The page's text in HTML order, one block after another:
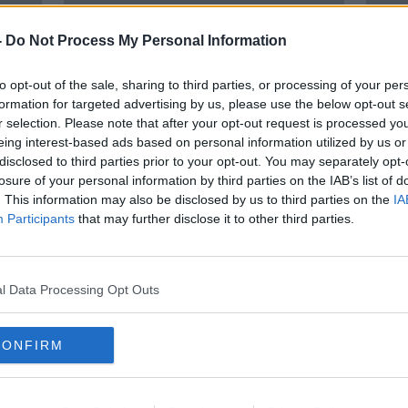
Do Not Process My Personal Information
opt-out of the sale, sharing to third parties, or processing of your
for targeted advertising by us, please use the below opt-out
selection. Please note that after your opt-out request is processed
interest-based ads based on personal information utilized by us
to third parties prior to your opt-out. You may separately
of your personal information by third parties on the IAB’s list of
This information may also be disclosed by us to third parties on the
Participants that may further disclose it to other third parties.
Data Processing Opt Outs
Ireland's clash with South Africa
will show just where they are |
Wednesday Night Rugby
'The